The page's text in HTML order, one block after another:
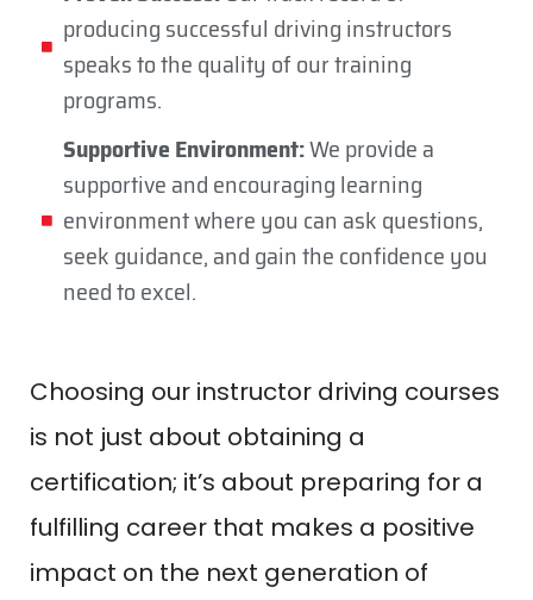
producing successful driving instructors
speaks to the quality of our training
programs.
Supportive Environment:We provide a
supportive and encouraging learning
environment where you can ask questions,
seek guidance, and gain the confidence you
need to excel.
Choosing our instructor driving courses
is not just about obtaining a
certification; it’s about preparing for a
fulfilling career that makes a positive
impact on the next generation of